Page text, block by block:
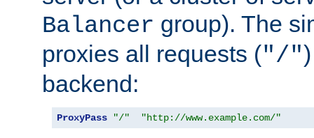
Balancer group). The
proxies all requests ("/"
backend:
ProxyPass "/" "http://www.example.com/"